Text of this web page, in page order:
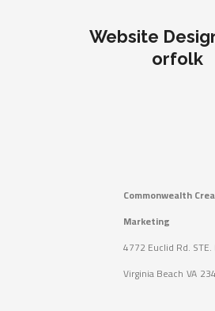
Website
orfolk
Commonwealth
Marketing
4772 Euclid Rd. STE.
Virginia Beach VA